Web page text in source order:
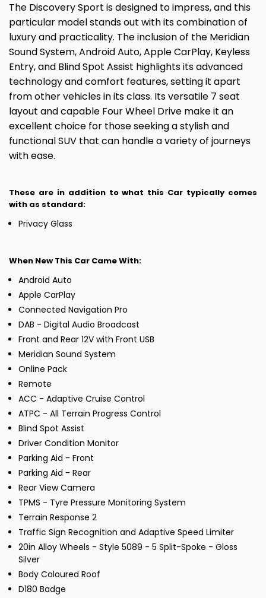
The Discovery Sport is designed to impress, and this
particular model stands out with its combination of
luxury and practicality. The inclusion of the Meridian
Sound System, Android Auto, Apple CarPlay, Keyless
Entry, and Blind Spot Assist highlights its advanced
technology and comfort features, setting it apart
from other vehicles in its class. Its versatile 7 seat
layout and capable Four Wheel Drive make it an
excellent choice for those seeking a stylish and
functional SUV that can handle a variety of journeys
with ease.
These are in addition to what this Car typically comes
with as standard:
Privacy Glass
When New This Car Came With:
Android Auto
Apple CarPlay
Connected Navigation Pro
DAB - Digital Audio Broadcast
Front and Rear 12V with Front USB
Meridian Sound System
Online Pack
Remote
ACC - Adaptive Cruise Control
ATPC - All Terrain Progress Control
Blind Spot Assist
Driver Condition Monitor
Parking Aid - Front
Parking Aid - Rear
Rear View Camera
TPMS - Tyre Pressure Monitoring System
Terrain Response 2
Traffic Sign Recognition and Adaptive Speed Limiter
20in Alloy Wheels - Style 5089 - 5 Split-Spoke - Gloss
Silver
Body Coloured Roof
D180 Badge